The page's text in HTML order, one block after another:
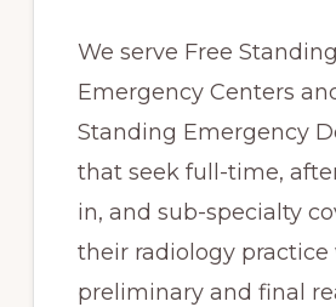
We serve Free Standing
Emergency Centers
Standing Emergency
that seek full-time,
in, and sub-specialty
their radiology practice
preliminary and final